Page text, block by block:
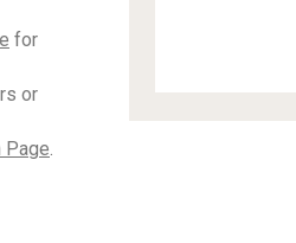
for
or
Page.